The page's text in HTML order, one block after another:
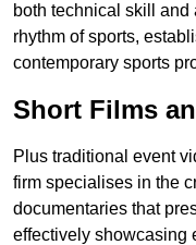
both technical skill
rhythm of sports,
contemporary sports
Short Films
Plus traditional event
firm specialises in the
documentaries that
effectively showcasing